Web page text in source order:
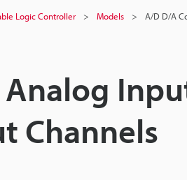
Logic Controller Models A/D D/A
Channels